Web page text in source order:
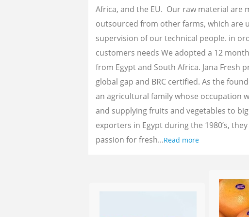
Africa, and the EU. Our raw material are
outsourced from other farms, which are
supervision of our technical people. in
customers needs We adopted a 12
from Egypt and South Africa. Jana Fresh
global gap and BRC certified. As the
an agricultural family whose occupation
and supplying fruits and vegetables to
exporters in Egypt during the 1980’s,
passion for fresh...Read more